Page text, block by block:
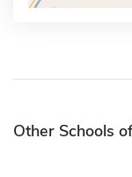
Other Schools